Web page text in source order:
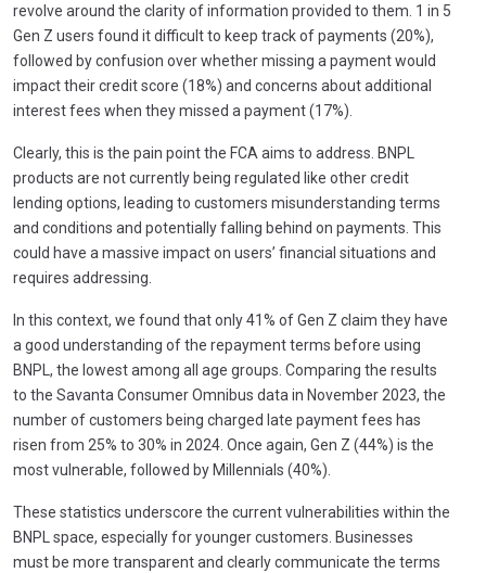
revolve around the clarity of information provided to them. 1 in 5
Gen Z users found it difficult to keep track of payments (20%),
followed by confusion over whether missing a payment would
impact their credit score (18%) and concerns about additional
interest fees when they missed a payment (17%).
Clearly, this is the pain point the FCA aims to address. BNPL
products are not currently being regulated like other credit
lending options, leading to customers misunderstanding terms
and conditions and potentially falling behind on payments. This
could have a massive impact on users’ financial situations and
requires addressing.
In this context, we found that only 41% of Gen Z claim they have
a good understanding of the repayment terms before using
BNPL, the lowest among all age groups. Comparing the results
to the Savanta Consumer Omnibus data in November 2023, the
number of customers being charged late payment fees has
risen from 25% to 30% in 2024. Once again, Gen Z (44%) is the
most vulnerable, followed by Millennials (40%).
These statistics underscore the current vulnerabilities within the
BNPL space, especially for younger customers. Businesses
must be more transparent and clearly communicate the terms